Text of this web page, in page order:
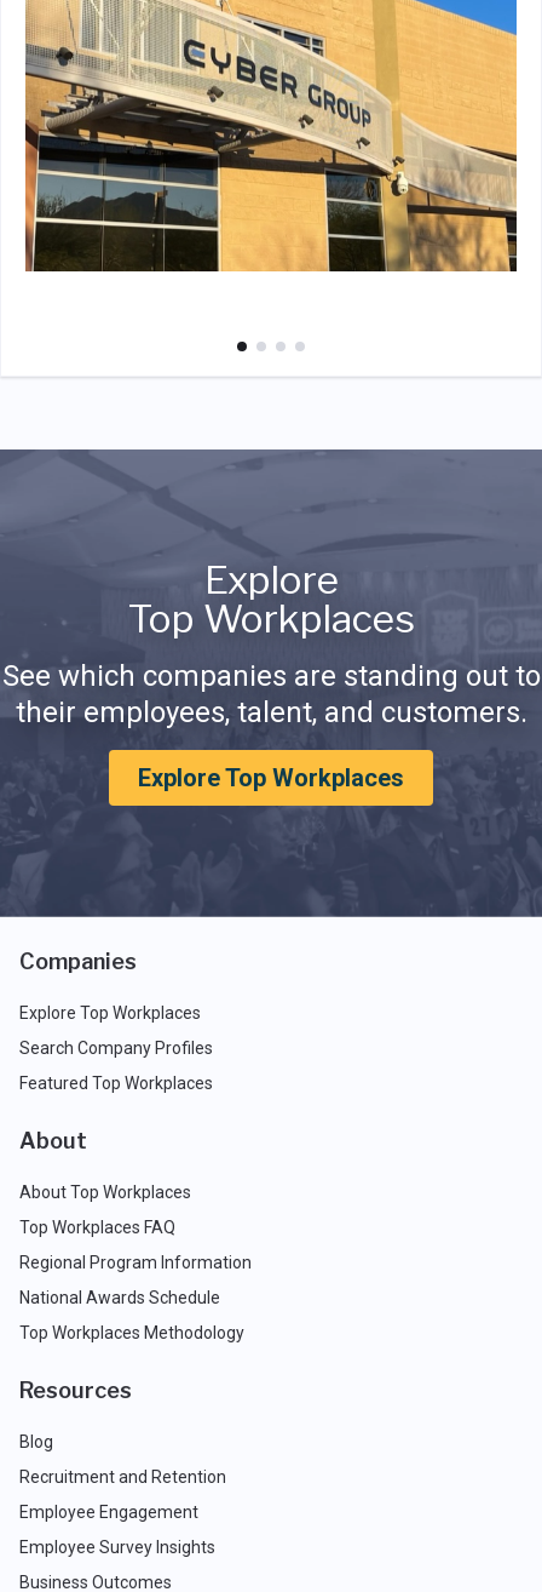
Explore
Top Workplaces
See which companies are standing out to
their employees, talent, and customers.
Explore Top Workplaces
Companies
Explore Top Workplaces
Search Company Profiles
Featured Top Workplaces
About
About Top Workplaces
Top Workplaces FAQ
Regional Program Information
National Awards Schedule
Top Workplaces Methodology
Resources
Blog
Recruitment and Retention
Employee Engagement
Employee Survey Insights
Business Outcomes